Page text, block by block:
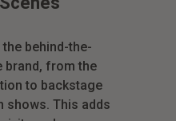
behind-the-
brand, from the
to backstage
shows. This adds